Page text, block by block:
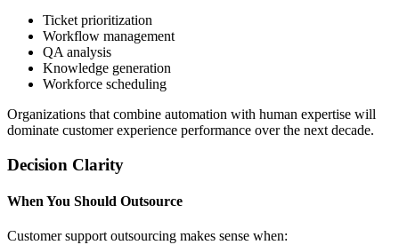
Ticket prioritization
Workflow management
QA analysis
Knowledge generation
Workforce scheduling
Organizations that combine automation with human expertise will
dominate customer experience performance over the next decade.
Decision Clarity
When You Should Outsource
Customer support outsourcing makes sense when: